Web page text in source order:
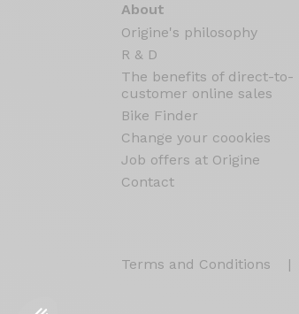
About
Origine's philosophy
R & D
The benefits of direct-to-
customer online sales
Bike Finder
Change your coookies
Job offers at Origine
Contact
Terms and Conditions |